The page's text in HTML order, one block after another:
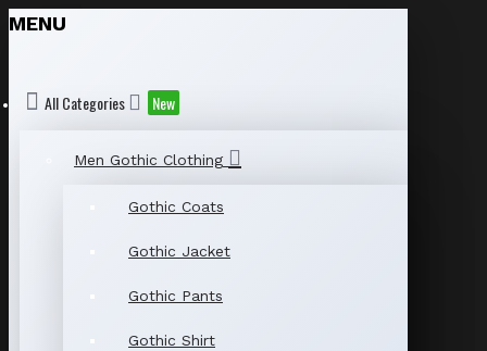
MENU
All Categories New
Men Gothic Clothing
Gothic Coats
Gothic Jacket
Gothic Pants
Gothic Shirt